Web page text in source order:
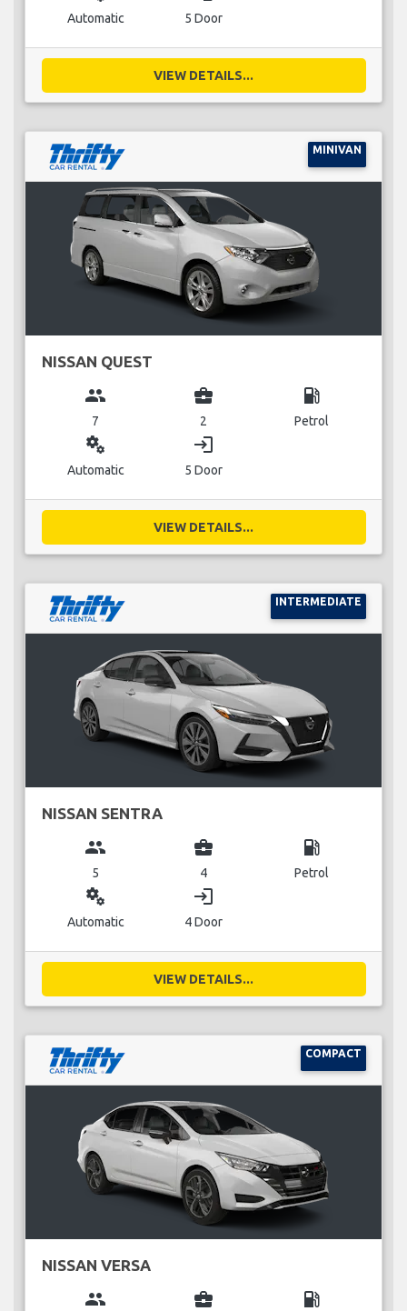
Automatic 5 Door
VIEW DETAILS...
MINIVAN
NISSAN QUEST
group
7
business_center
2
local_gas_station
Petrol
miscellaneous_services
Automatic
login
5 Door
VIEW DETAILS...
INTERMEDIATE
NISSAN SENTRA
group
5
business_center
4
local_gas_station
Petrol
miscellaneous_services
Automatic
login
4 Door
VIEW DETAILS...
COMPACT
NISSAN VERSA
group business_center local_gas_station